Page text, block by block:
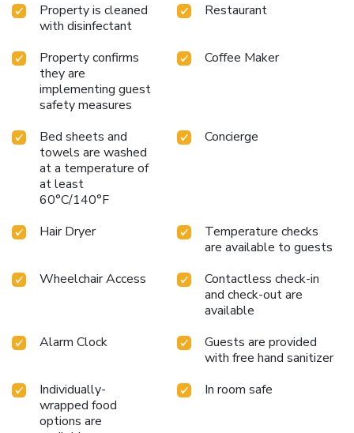
Property is cleaned
with disinfectant
Restaurant
Property confirms
they are
implementing guest
safety measures
Coffee Maker
Bed sheets and
towels are washed
at a temperature of
at least
60°C/140°F
Concierge
Hair Dryer
Temperature checks
are available to guests
Wheelchair Access
Contactless check-in
and check-out are
available
Alarm Clock
Guests are provided
with free hand sanitizer
Individually-
wrapped food
options are
In room safe